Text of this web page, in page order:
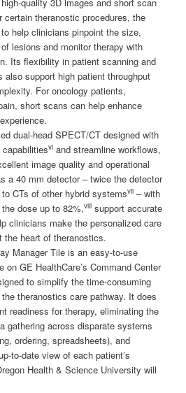
quality 3D images and short scan
theranostic procedures, the
help clinicians pinpoint the size,
lesions and monitor therapy with
Its flexibility in patient scanning and
also support high patient throughput
For oncology patients,
short scans can help enhance
dual-head SPECT/CT designed with
viand streamline workflows,
image quality and operational
a 40 mm detector – twice the detector
CTs of other hybrid systemsvii– with
dose up to 82%,viiisupport accurate
clinicians make the personalized care
the heart of theranostics.
Manager Tile is an easy-to-use
on GE HealthCare’s Command Center
to simplify the time-consuming
theranostics care pathway. It does
readiness for therapy, eliminating the
gathering across disparate systems
ordering, spreadsheets), and
to-date view of each patient’s
Health & Science University will